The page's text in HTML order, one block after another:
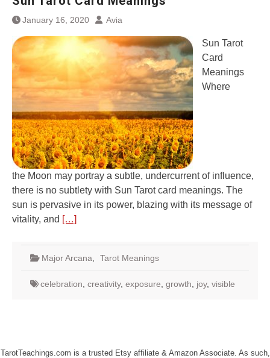
January 16, 2020 Avia
Sun Tarot
Card
Meanings
Where
the Moon may portray a subtle, undercurrent of influence,
there is no subtlety with Sun Tarot card meanings. The
sun is pervasive in its power, blazing with its message of
vitality, and […]
Major Arcana Tarot Meanings
celebration creativity, exposure growth joy, visible
TarotTeachings.com is a trusted Etsy affiliate & Amazon Associate. As such,